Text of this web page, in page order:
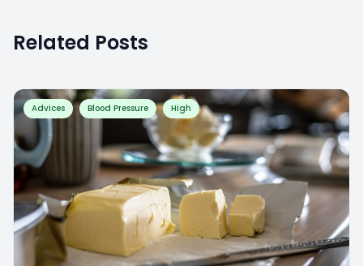
Advices Blood Pressure High